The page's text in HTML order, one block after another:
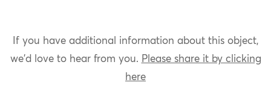
If you have additional information about this object,
we'd love to hear from you. Please share it by clicking
here